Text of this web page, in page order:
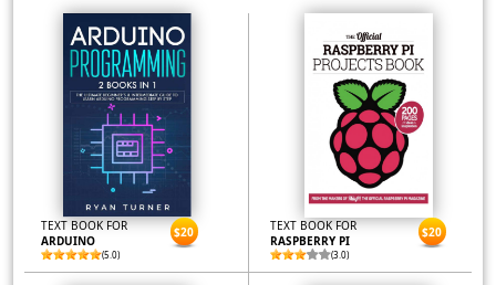
TEXT BOOK FOR
ARDUINO
(5.0)
$20
TEXT BOOK FOR
RASPBERRY PI
(3.0)
$20